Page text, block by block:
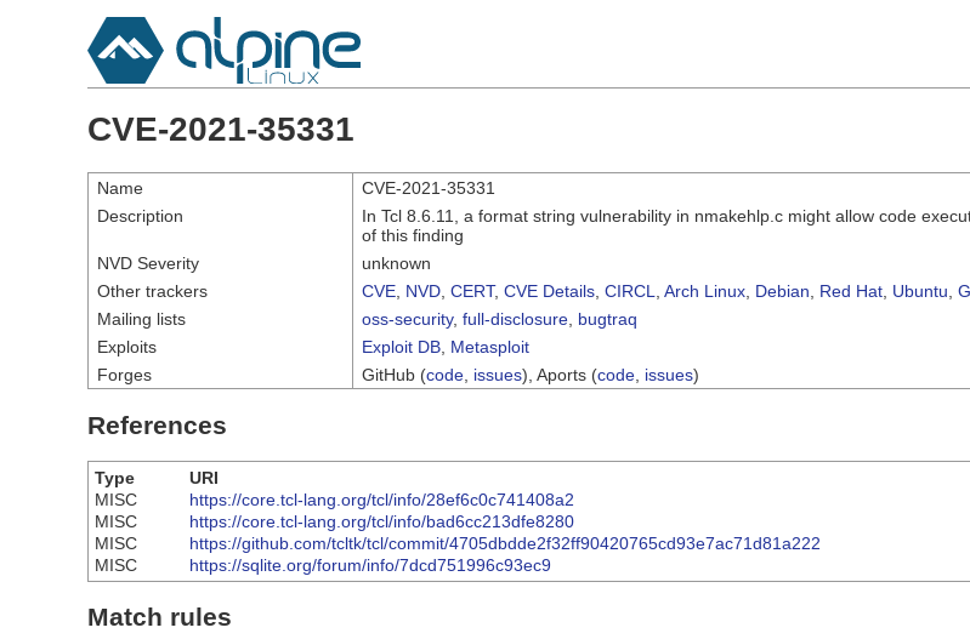
CVE-2021-35331
Name
CVE-2021-35331
Description
In Tcl 8.6.11, a format string vulnerability in nmakehlp.c might allow code
of this finding
NVD Severity
unknown
Other trackers
CVE NVD CERT, CVE Details CIRCL Arch Linux Debian Red Hat Ubuntu
Mailing lists
oss-security, full-disclosure bugtraq
Exploits
Exploit DB Metasploit
Forges
GitHub (code issues), Aports (code issues)
References
Type
URI
MISC
https://core.tcl-lang.org/tcl/info/28ef6c0c741408a2
MISC
https://core.tcl-lang.org/tcl/info/bad6cc213dfe8280
MISC
https://github.com/tcltk/tcl/commit/4705dbdde2f32ff90420765cd93e7ac71d81a222
MISC
https://sqlite.org/forum/info/7dcd751996c93ec9
Match rules